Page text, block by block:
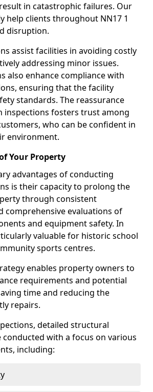
in catastrophic failures. Our
help clients throughout NN17 1
disruption.
assist facilities in avoiding costly
addressing minor issues.
also enhance compliance with
ensuring that the facility
standards. The reassurance
inspections fosters trust among
who can be confident in
environment.
Your Property
advantages of conducting
is their capacity to prolong the
through consistent
comprehensive evaluations of
and equipment safety. In
valuable for historic school
sports centres.
enables property owners to
requirements and potential
time and reducing the
repairs.
detailed structural
conducted with a focus on various
including: